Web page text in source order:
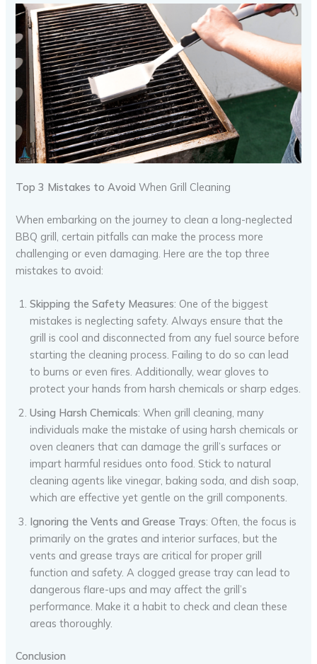
Top 3 Mistakes to Avoid When Grill Cleaning
When embarking on the journey to clean a long-neglected
BBQ grill, certain pitfalls can make the process more
challenging or even damaging. Here are the top three
mistakes to avoid:
Skipping the Safety Measures: One of the biggest
mistakes is neglecting safety. Always ensure that the
grill is cool and disconnected from any fuel source before
starting the cleaning process. Failing to do so can lead
to burns or even fires. Additionally, wear gloves to
protect your hands from harsh chemicals or sharp edges.
Using Harsh Chemicals: When grill cleaning, many
individuals make the mistake of using harsh chemicals or
oven cleaners that can damage the grill’s surfaces or
impart harmful residues onto food. Stick to natural
cleaning agents like vinegar, baking soda, and dish soap,
which are effective yet gentle on the grill components.
Ignoring the Vents and Grease Trays: Often, the focus is
primarily on the grates and interior surfaces, but the
vents and grease trays are critical for proper grill
function and safety. A clogged grease tray can lead to
dangerous flare-ups and may affect the grill’s
performance. Make it a habit to check and clean these
areas thoroughly.
Conclusion